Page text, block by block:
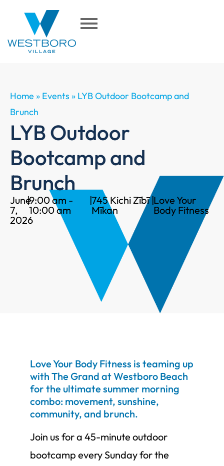
Home » Events » LYB Outdoor Bootcamp and
Brunch
LYB Outdoor
Bootcamp and
Brunch
June
7,
2026
|9:00 am -
10:00 am
|745 Kichi Zībī
Mīkan
|Love Your
Body Fitness
Love Your Body Fitness is teaming up
with The Grand at Westboro Beach
for the ultimate summer morning
combo: movement, sunshine,
community, and brunch.
Join us for a 45-minute outdoor
bootcamp every Sunday for the